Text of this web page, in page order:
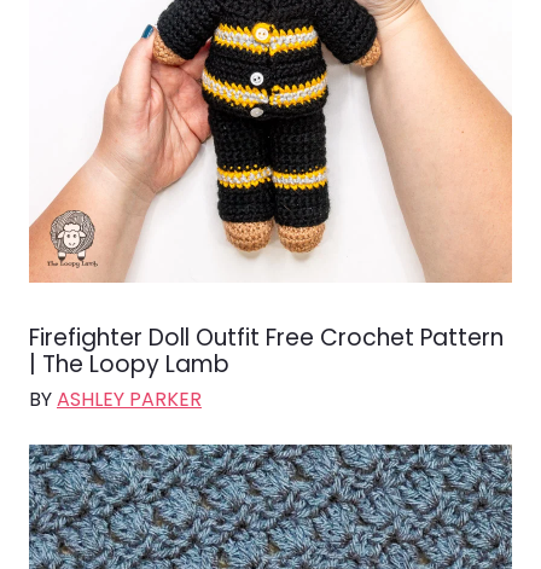
Firefighter Doll Outfit Free Crochet Pattern
| The Loopy Lamb
BYASHLEY PARKER